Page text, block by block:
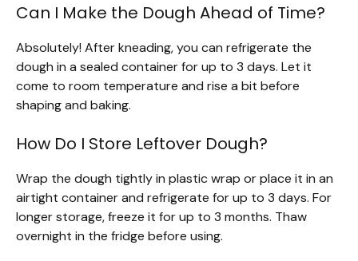
Can I Make the Dough Ahead of Time?
Absolutely! After kneading, you can refrigerate the
dough in a sealed container for up to 3 days. Let it
come to room temperature and rise a bit before
shaping and baking.
How Do I Store Leftover Dough?
Wrap the dough tightly in plastic wrap or place it in an
airtight container and refrigerate for up to 3 days. For
longer storage, freeze it for up to 3 months. Thaw
overnight in the fridge before using.